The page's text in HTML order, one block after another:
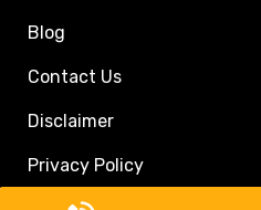
Blog
Contact Us
Disclaimer
Privacy Policy